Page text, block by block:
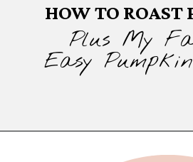
HOW TO ROAST
Plus My
Easy